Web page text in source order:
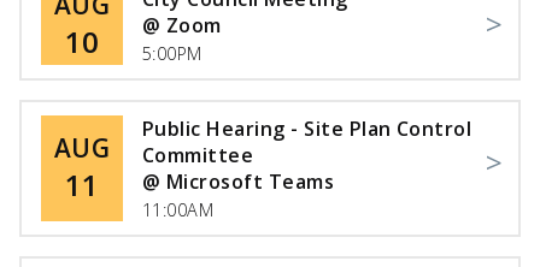
10
@ Zoom
5:00PM
AUG
11
Public Hearing - Site Plan Control
Committee
@ Microsoft Teams
11:00AM